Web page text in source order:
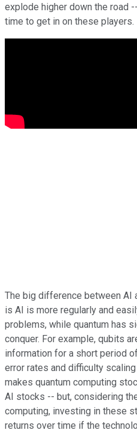
explode higher down the road
time to get in on these players.
The big difference between AI
is AI is more regularly and
problems, while quantum has
conquer. For example, qubits
information for a short period
error rates and difficulty
makes quantum computing
AI stocks -- but, considering
computing, investing in these
returns over time if the